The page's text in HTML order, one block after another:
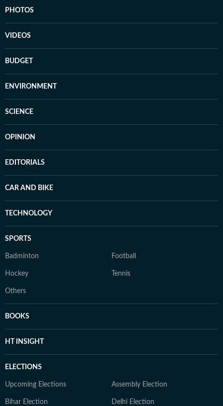
PHOTOS
VIDEOS
BUDGET
ENVIRONMENT
SCIENCE
OPINION
EDITORIALS
CAR AND BIKE
TECHNOLOGY
SPORTS
Badminton Football
Hockey Tennis
Others
BOOKS
HT INSIGHT
ELECTIONS
Upcoming Elections Assembly Election
Bihar Election Delhi Election